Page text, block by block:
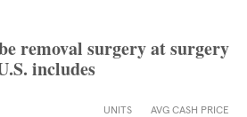
removal surgery at surgery
includes
UNITS AVG CASH PRICE